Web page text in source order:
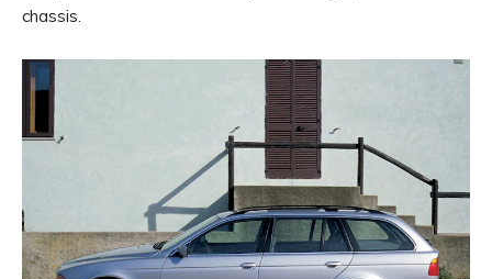
chassis.